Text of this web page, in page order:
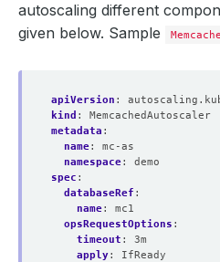
autoscaling different
given below. Sample
apiVersion :
kind :
MemcachedAutoscaler
metadata :
name:
mc-as
namespace:
demo
spec :
databaseRef :
name:
mc1
opsRequestOptions :
timeout :
3m
apply:
IfReady